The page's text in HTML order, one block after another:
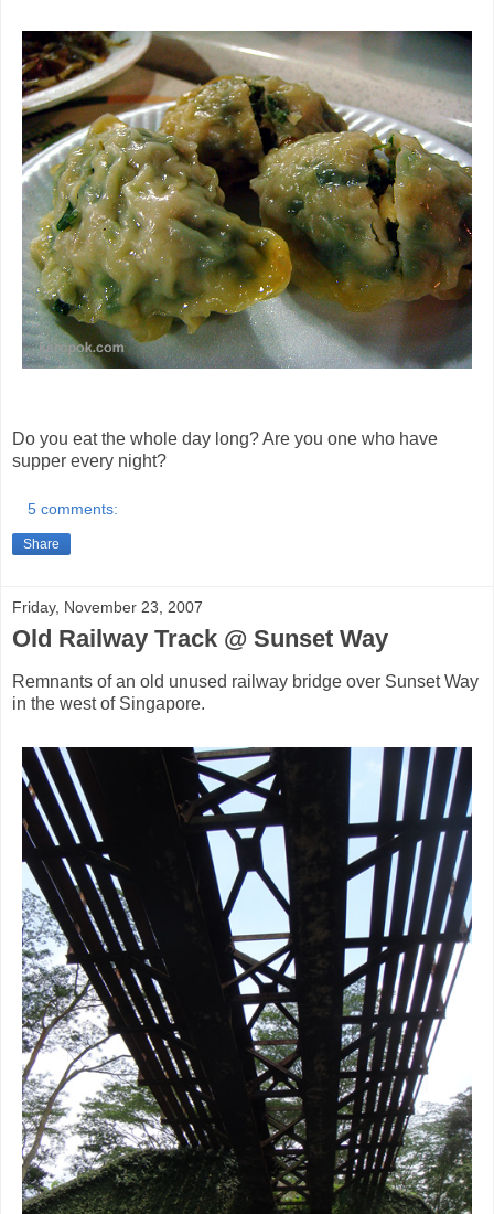
Do you eat the whole day long? Are you one who have
supper every night?
5 comments:
Share
Friday, November 23, 2007
Old Railway Track @ Sunset Way
Remnants of an old unused railway bridge over Sunset Way
in the west of Singapore.